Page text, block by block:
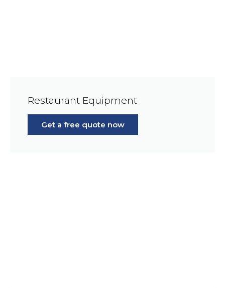
Restaurant Equipment
Get a free quote now